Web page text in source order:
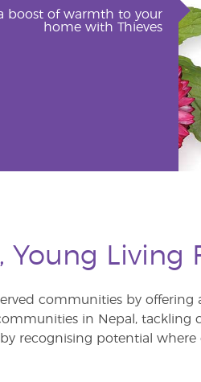
boost of warmth to your
home with Thieves
Young Living
communities by
in Nepal, tackling
recognising potential where